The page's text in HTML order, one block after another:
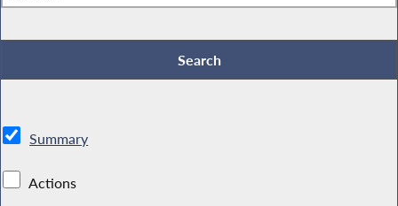
Summary
Actions